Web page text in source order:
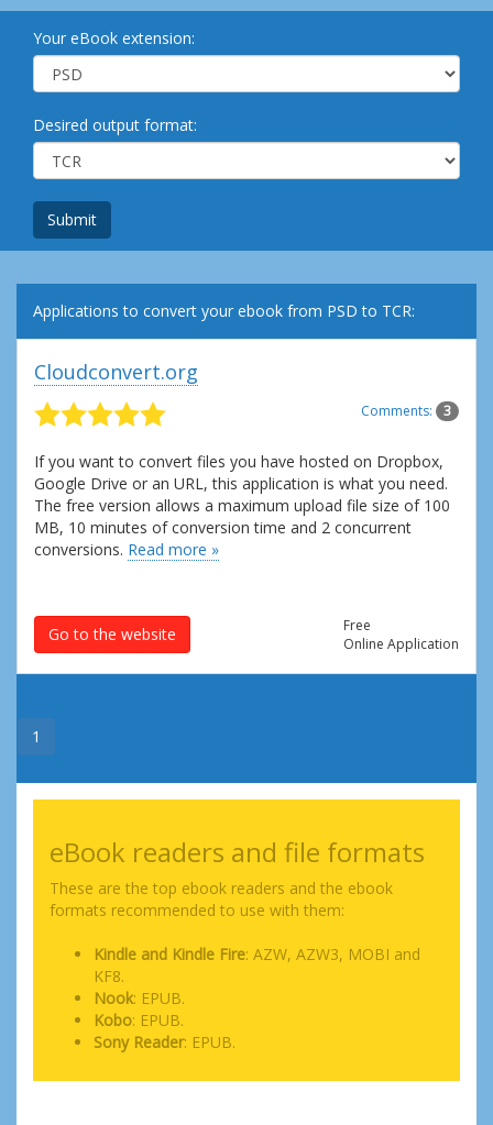
Your eBook extension:
Desired output format:
Submit
Applications to convert your ebook from PSD to TCR:
Cloudconvert.org
Comments: 3
If you want to convert files you have hosted on Dropbox,
Google Drive or an URL, this application is what you need.
The free version allows a maximum upload file size of 100
MB, 10 minutes of conversion time and 2 concurrent
conversions. Read more »
Go to the website
Free
Online Application
1
eBook readers and file formats
These are the top ebook readers and the ebook
formats recommended to use with them:
Kindle and Kindle Fire: AZW, AZW3, MOBI and
KF8.
Nook: EPUB.
Kobo: EPUB.
Sony Reader: EPUB.